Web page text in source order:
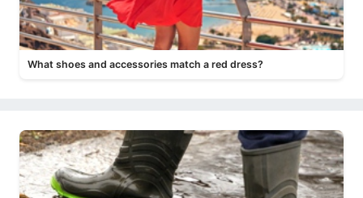
What shoes and accessories match a red dress?